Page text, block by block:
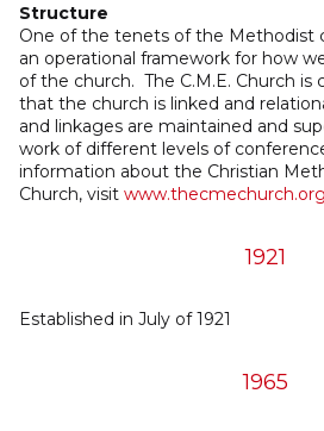
Structure
One of the tenets of the Methodist
an operational framework for how
of the church. The C.M.E. Church is
that the church is linked and
and linkages are maintained and
work of different levels of
information about the Christian
Church, visit www.thecmechurch.org
1921
Established in July of 1921
1965